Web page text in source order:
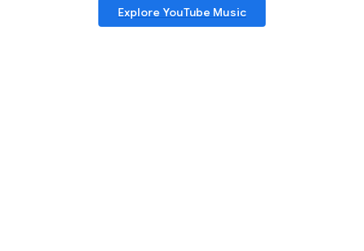
Explore YouTube Music